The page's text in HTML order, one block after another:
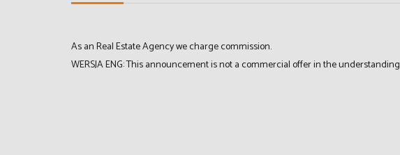
As an Real Estate Agency we charge commission.
WERSJA ENG: This announcement is not a commercial offer in the